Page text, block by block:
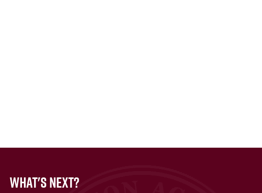
What's Next?